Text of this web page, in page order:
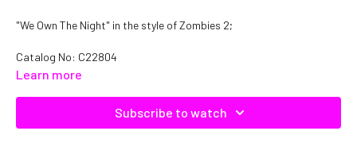
"We Own The Night" in the style of Zombies 2;
Catalog No: C22804
Learn more
Subscribe to watch